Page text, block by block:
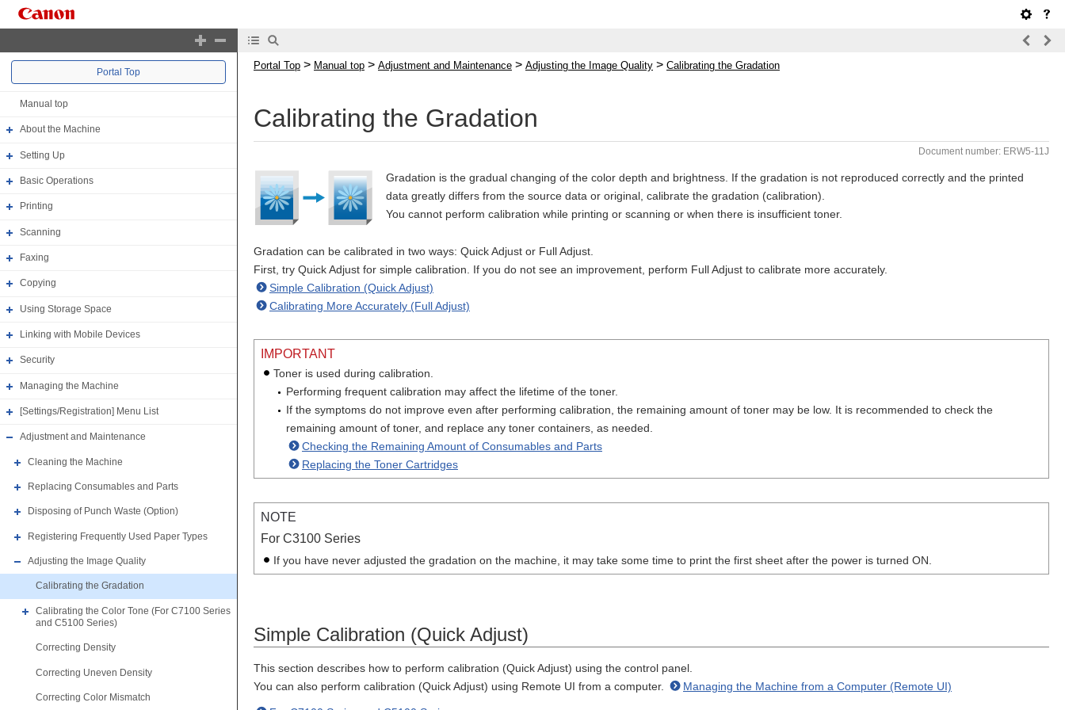
Portal Top
Manual top
About the Machine
Setting Up
Basic Operations
Printing
Scanning
Faxing
Copying
Using Storage Space
Linking with Mobile Devices
Security
Managing the Machine
[Settings/Registration] Menu List
Adjustment and Maintenance
Cleaning the Machine
Replacing Consumables and Parts
Disposing of Punch Waste (Option)
Registering Frequently Used Paper Types
Adjusting the Image Quality
Calibrating the Gradation
Calibrating the Color Tone (For C7100 Series
and C5100 Series)
Correcting Density
Correcting Uneven Density
Correcting Color Mismatch
Portal Top > Manual top > Adjustment and Maintenance > Adjusting the Image Quality > Calibrating the Gradation
Calibrating the Gradation
Document number: ERW5-11J
Gradation is the gradual changing of the color depth and brightness. If the gradation is not reproduced correctly and the printed
data greatly differs from the source data or original, calibrate the gradation (calibration).
You cannot perform calibration while printing or scanning or when there is insufficient toner.
Gradation can be calibrated in two ways: Quick Adjust or Full Adjust.
First, try Quick Adjust for simple calibration. If you do not see an improvement, perform Full Adjust to calibrate more accurately.
Simple Calibration (Quick Adjust)
Calibrating More Accurately (Full Adjust)
IMPORTANT
Toner is used during calibration.
Performing frequent calibration may affect the lifetime of the toner.
If the symptoms do not improve even after performing calibration, the remaining amount of toner may be low. It is recommended to check the
remaining amount of toner, and replace any toner containers, as needed.
Checking the Remaining Amount of Consumables and Parts
Replacing the Toner Cartridges
NOTE
For C3100 Series
If you have never adjusted the gradation on the machine, it may take some time to print the first sheet after the power is turned ON.
Simple Calibration (Quick Adjust)
This section describes how to perform calibration (Quick Adjust) using the control panel.
You can also perform calibration (Quick Adjust) using Remote UI from a computer.
Managing the Machine from a Computer (Remote UI)